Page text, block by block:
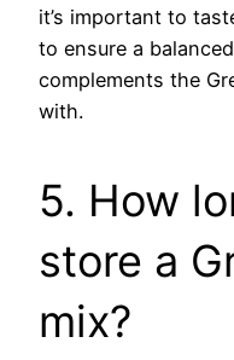
it’s important to
to ensure a
complements the
with.
5. How
store a
mix?